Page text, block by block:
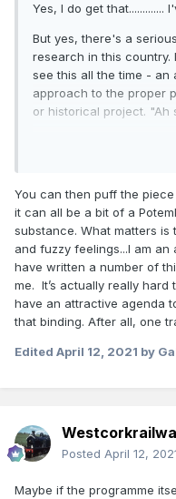
Yes, I do get
But yes, there's a
research in this country.
see this all the time - an
approach to the proper
or historical project. "Ah
things historical,
You can then puff the
it can all be a bit of a
substance. What matters
and fuzzy feelings...I am
have written a number of
me. It’s actually really
have an attractive agenda
that binding. After all, one
Edited April 12, 2021 by
Posted April 12,
Maybe if the programme